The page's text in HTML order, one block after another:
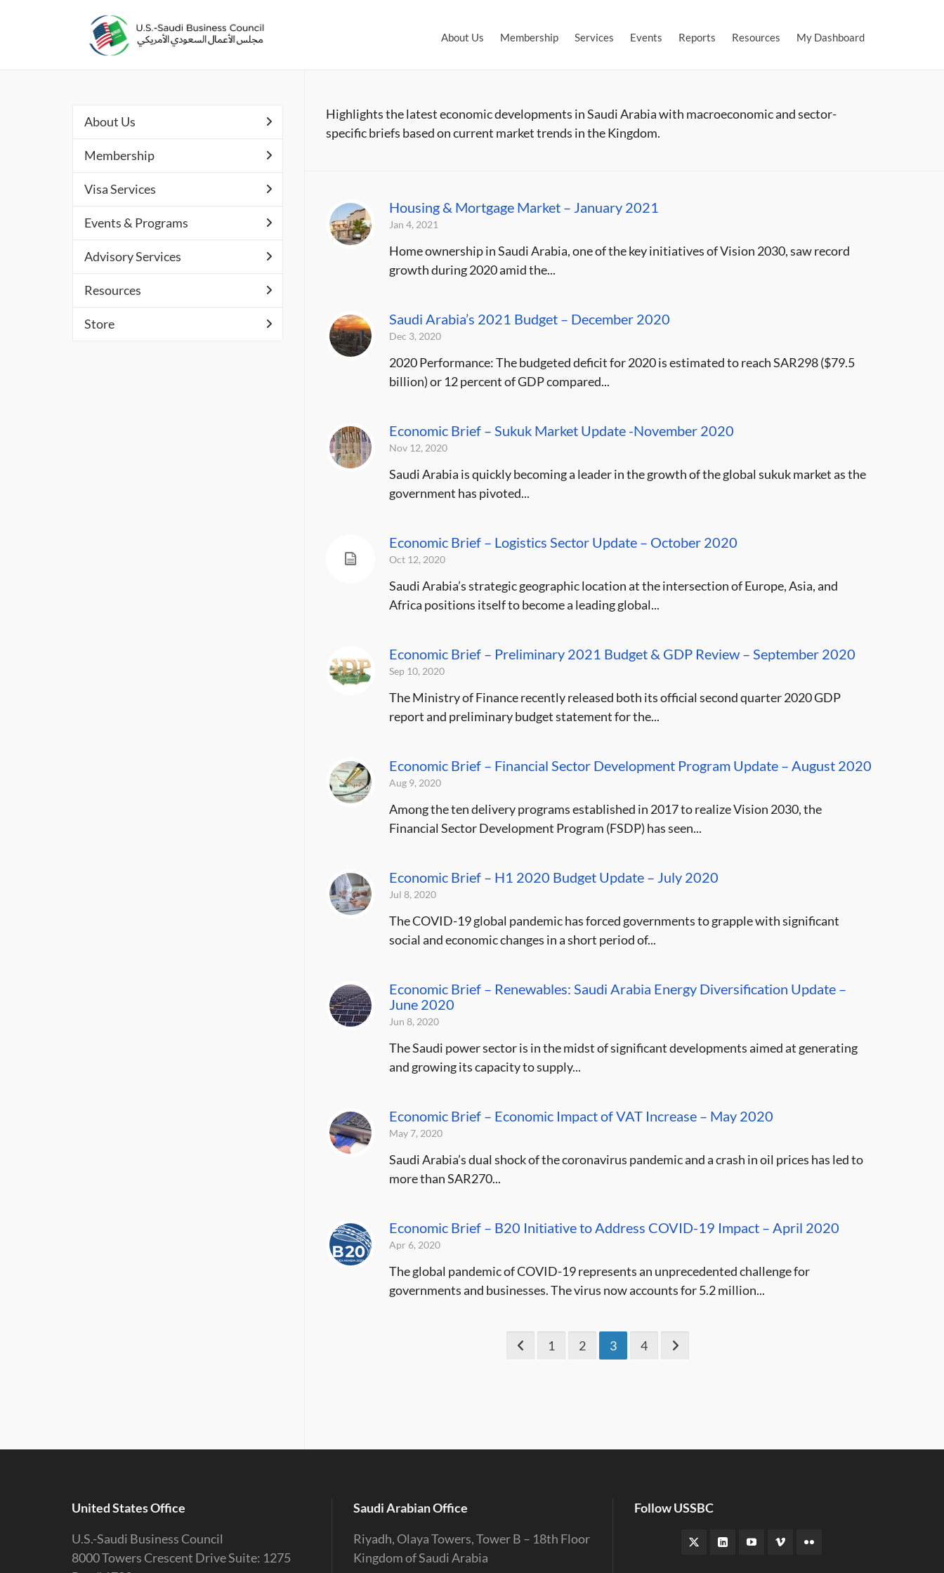
About Us Membership Services Events Reports Resources My Dashboard
Highlights the latest economic developments in Saudi Arabia with macroeconomic and sector-
specific briefs based on current market trends in the Kingdom.
Housing & Mortgage Market – January 2021
Jan 4, 2021
Home ownership in Saudi Arabia, one of the key initiatives of Vision 2030, saw record
growth during 2020 amid the...
Saudi Arabia’s 2021 Budget – December 2020
Dec 3, 2020
2020 Performance: The budgeted deficit for 2020 is estimated to reach SAR298 ($79.5
billion) or 12 percent of GDP compared...
Economic Brief – Sukuk Market Update -November 2020
Nov 12, 2020
Saudi Arabia is quickly becoming a leader in the growth of the global sukuk market as the
government has pivoted...
Economic Brief – Logistics Sector Update – October 2020
Oct 12, 2020
Saudi Arabia’s strategic geographic location at the intersection of Europe, Asia, and
Africa positions itself to become a leading global...
Economic Brief – Preliminary 2021 Budget & GDP Review – September 2020
Sep 10, 2020
The Ministry of Finance recently released both its official second quarter 2020 GDP
report and preliminary budget statement for the...
Economic Brief – Financial Sector Development Program Update – August 2020
Aug 9, 2020
Among the ten delivery programs established in 2017 to realize Vision 2030, the
Financial Sector Development Program (FSDP) has seen...
Economic Brief – H1 2020 Budget Update – July 2020
Jul 8, 2020
The COVID-19 global pandemic has forced governments to grapple with significant
social and economic changes in a short period of...
Economic Brief – Renewables: Saudi Arabia Energy Diversification Update –
June 2020
Jun 8, 2020
The Saudi power sector is in the midst of significant developments aimed at generating
and growing its capacity to supply...
Economic Brief – Economic Impact of VAT Increase – May 2020
May 7, 2020
Saudi Arabia’s dual shock of the coronavirus pandemic and a crash in oil prices has led to
more than SAR270...
Economic Brief – B20 Initiative to Address COVID-19 Impact – April 2020
Apr 6, 2020
The global pandemic of COVID-19 represents an unprecedented challenge for
governments and businesses. The virus now accounts for 5.2 million...
1 2 3 4
About Us
Membership
Visa Services
Events & Programs
Advisory Services
Resources
Store
United States Office
U.S.-Saudi Business Council
8000 Towers Crescent Drive Suite: 1275
Saudi Arabian Office
Riyadh, Olaya Towers, Tower B – 18th Floor
Kingdom of Saudi Arabia
Follow USSBC